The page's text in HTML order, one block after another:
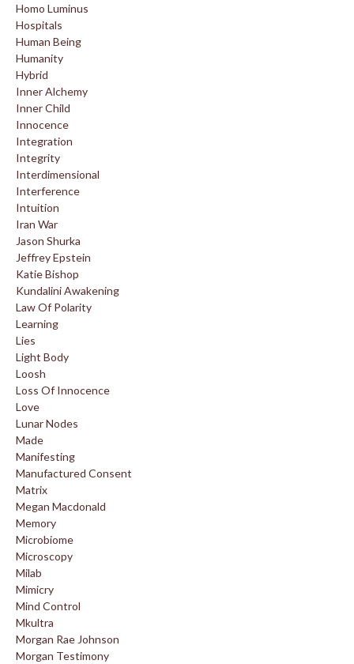
Homo Luminus
Hospitals
Human Being
Humanity
Hybrid
Inner Alchemy
Inner Child
Innocence
Integration
Integrity
Interdimensional
Interference
Intuition
Iran War
Jason Shurka
Jeffrey Epstein
Katie Bishop
Kundalini Awakening
Law Of Polarity
Learning
Lies
Light Body
Loosh
Loss Of Innocence
Love
Lunar Nodes
Made
Manifesting
Manufactured Consent
Matrix
Megan Macdonald
Memory
Microbiome
Microscopy
Milab
Mimicry
Mind Control
Mkultra
Morgan Rae Johnson
Morgan Testimony